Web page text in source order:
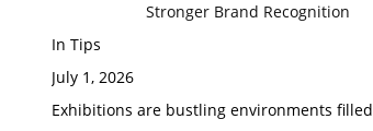
Stronger Brand Recognition
In Tips
July 1, 2026
Exhibitions are bustling environments filled